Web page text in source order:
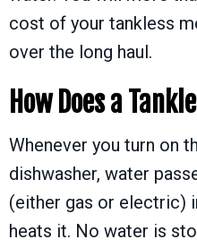
cost of your tankless
over the long haul.
How Does a
Whenever you turn on
dishwasher, water
(either gas or electric)
heats it. No water is